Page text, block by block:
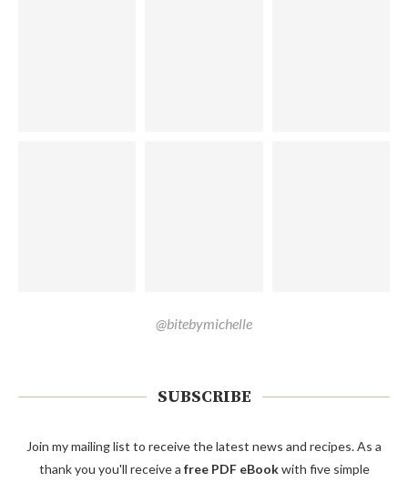
@bitebymichelle
SUBSCRIBE
Join my mailing list to receive the latest news and recipes. As a
thank you you'll receive a free PDF eBookwith five simple